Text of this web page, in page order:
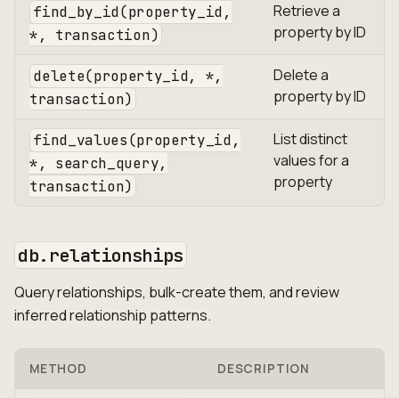
find_by_id(property_id,
*, transaction)
Retrieve a
property by ID
delete(property_id, *,
transaction)
Delete a
property by ID
find_values(property_id,
*, search_query,
transaction)
List distinct
values for a
property
db.relationships
Query relationships, bulk-create them, and review
inferred relationship patterns.
METHOD DESCRIPTION